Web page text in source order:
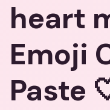
heart
Emoji
Paste